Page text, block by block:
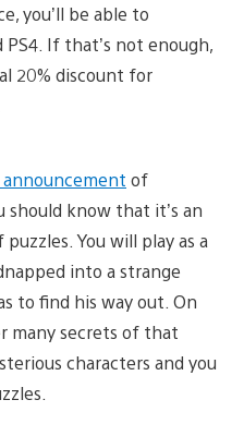
you’ll be able to
If that’s not enough,
20% discount for
of
should know that it’s an
You will play as a
into a strange
to find his way out. On
many secrets of that
characters and you